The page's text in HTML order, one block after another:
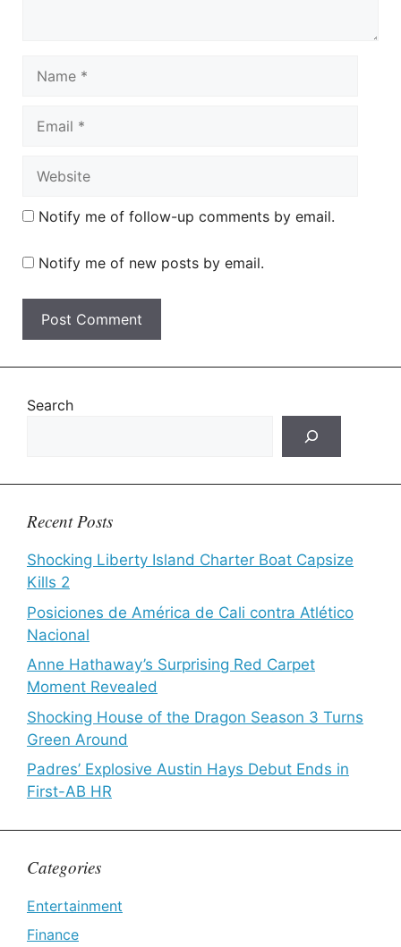
Notify me of follow-up comments by email.
Notify me of new posts by email.
Search
Recent Posts
Shocking Liberty Island Charter Boat Capsize
Kills 2
Posiciones de América de Cali contra Atlético
Nacional
Anne Hathaway’s Surprising Red Carpet
Moment Revealed
Shocking House of the Dragon Season 3 Turns
Green Around
Padres’ Explosive Austin Hays Debut Ends in
First-AB HR
Categories
Entertainment
Finance